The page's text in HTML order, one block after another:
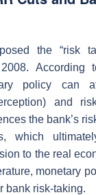
the “risk
According
policy can
and
the bank’s
which
to the real
monetary
bank risk-taking.